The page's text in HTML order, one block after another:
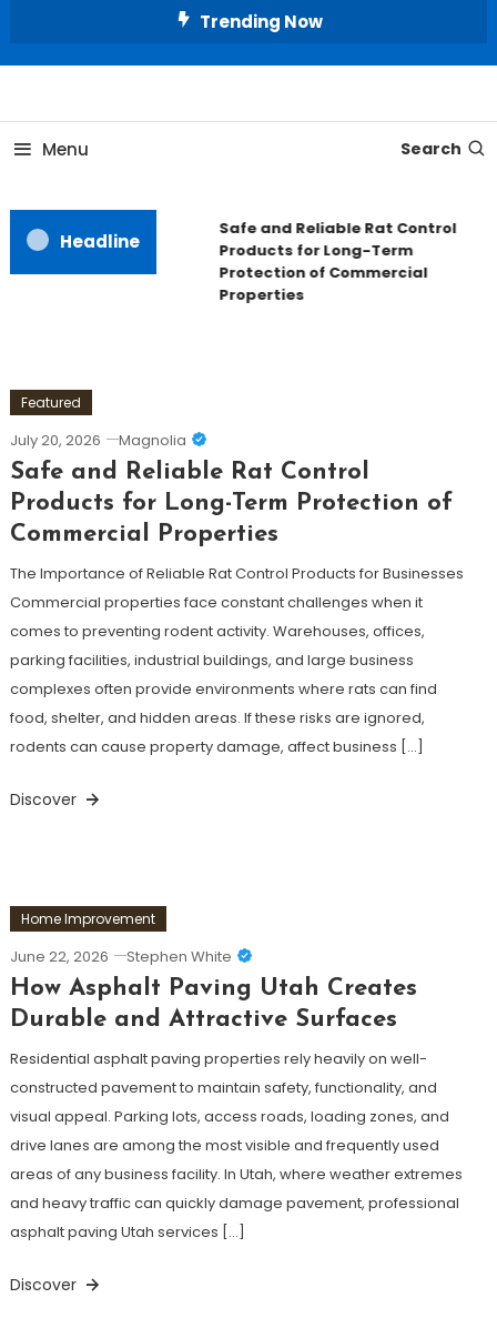
Trending Now
Our House Decorate
Menu Search
Headline
Safe and Reliable Rat Control
Products for Long-Term
Protection of Commercial
Properties
Featured
July 20, 2026 Magnolia
Safe and Reliable Rat Control
Products for Long-Term Protection of
Commercial Properties
The Importance of Reliable Rat Control Products for Businesses
Commercial properties face constant challenges when it
comes to preventing rodent activity. Warehouses, offices,
parking facilities, industrial buildings, and large business
complexes often provide environments where rats can find
food, shelter, and hidden areas. If these risks are ignored,
rodents can cause property damage, affect business […]
Discover
Home Improvement
June 22, 2026 Stephen White
How Asphalt Paving Utah Creates
Durable and Attractive Surfaces
Residential asphalt paving properties rely heavily on well-
constructed pavement to maintain safety, functionality, and
visual appeal. Parking lots, access roads, loading zones, and
drive lanes are among the most visible and frequently used
areas of any business facility. In Utah, where weather extremes
and heavy traffic can quickly damage pavement, professional
asphalt paving Utah services […]
Discover